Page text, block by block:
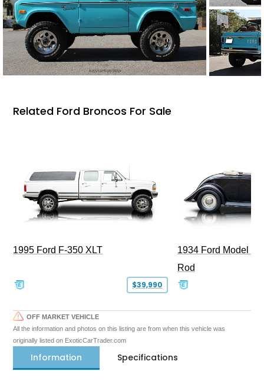
Related Ford Broncos For Sale
1995 Ford F-350 XLT
$39,990
1934 Ford Model
Rod
OFF MARKET VEHICLE
All the information and photos on this listing are from when this vehicle was
originally listed on ExoticCarTrader.com
Information Specifications